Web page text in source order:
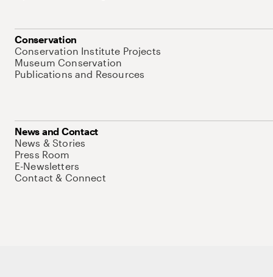
Conservation
Conservation Institute Projects
Museum Conservation
Publications and Resources
News and Contact
News & Stories
Press Room
E-Newsletters
Contact & Connect